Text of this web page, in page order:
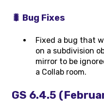
🐛 Bug Fixes
Fixed a bug that
on a subdivision
mirror to be
a Collab room.
GS 6.4.5